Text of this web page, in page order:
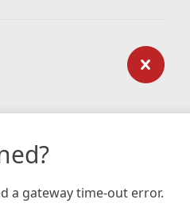
a gateway time-out error.